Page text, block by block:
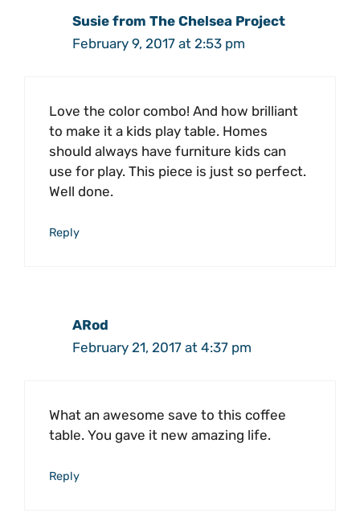
Susie from The Chelsea Project
February 9, 2017 at 2:53 pm
Love the color combo! And how brilliant
to make it a kids play table. Homes
should always have furniture kids can
use for play. This piece is just so perfect.
Well done.
Reply
ARod
February 21, 2017 at 4:37 pm
What an awesome save to this coffee
table. You gave it new amazing life.
Reply